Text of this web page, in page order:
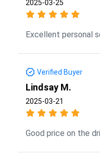
2025-03-25
Excellent personal
Verified Buyer
Lindsay M.
2025-03-21
Good price on the